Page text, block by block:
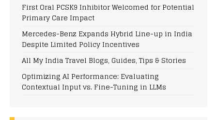
First Oral PCSK9 Inhibitor Welcomed for Potential
Primary Care Impact
Mercedes-Benz Expands Hybrid Line-up in India
Despite Limited Policy Incentives
All My India Travel Blogs, Guides, Tips & Stories
Optimizing AI Performance: Evaluating
Contextual Input vs. Fine-Tuning in LLMs